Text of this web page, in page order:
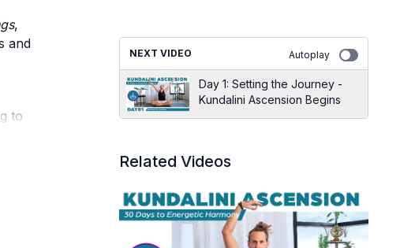
,
and
to
NEXT VIDEO Autoplay
Day 1: Setting the Journey -
Kundalini Ascension Begins
Related Videos